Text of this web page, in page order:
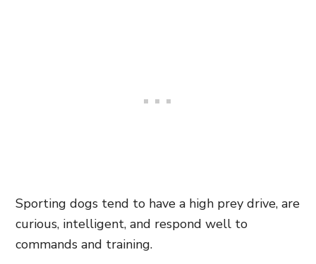
Sporting dogs tend to have a high prey drive, are
curious, intelligent, and respond well to
commands and training.